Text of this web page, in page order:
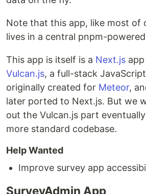
Note that this app, like most of
lives in a central pnpm-powered
This app is itself is a Next.js
Vulcan.js, a full-stack
originally created for Meteor,
later ported to Next.js. But we
out the Vulcan.js part
more standard codebase.
Help Wanted
Improve survey app
SurveyAdmin App